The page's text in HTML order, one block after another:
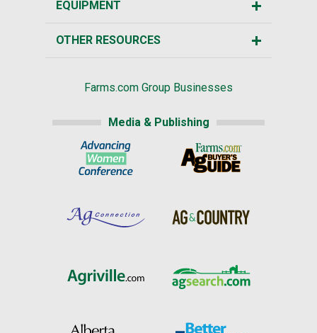
EQUIPMENT
OTHER RESOURCES
Farms.com Group Businesses
Media & Publishing